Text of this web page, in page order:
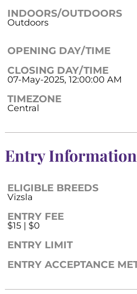
INDOORS/OUTDOORS
Outdoors
OPENING DAY/TIME
CLOSING DAY/TIME
07-May-2025, 12:00:00 AM
TIMEZONE
Central
Entry Information
ELIGIBLE BREEDS
Vizsla
ENTRY FEE
$15 | $0
ENTRY LIMIT
ENTRY ACCEPTANCE